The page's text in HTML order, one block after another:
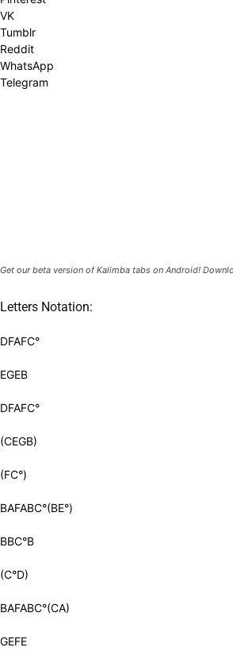
VK
Tumblr
Reddit
WhatsApp
Telegram
Get our beta version of Kalimba tabs on Android!
Letters Notation:
DFAFC°
EGEB
DFAFC°
(CEGB)
(FC°)
BAFABC°(BE°)
BBC°B
(C°D)
BAFABC°(CA)
GEFE